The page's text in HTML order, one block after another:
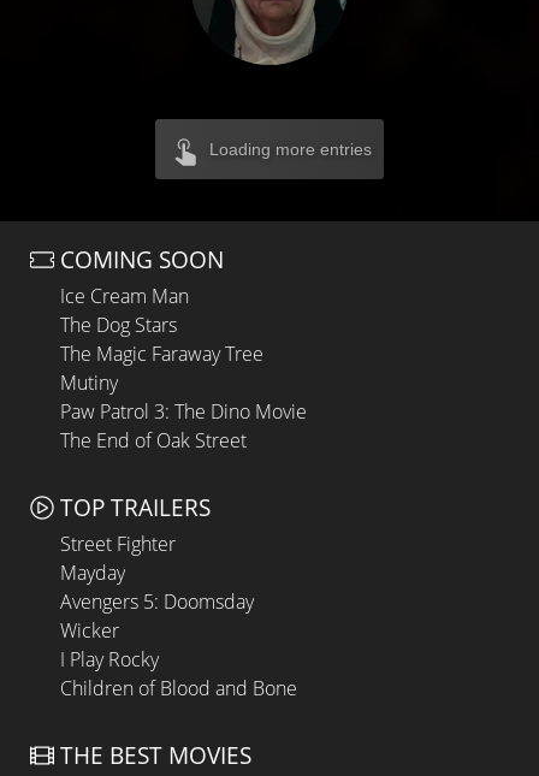
Loading more entries
COMING SOON
Ice Cream Man
The Dog Stars
The Magic Faraway Tree
Mutiny
Paw Patrol 3: The Dino Movie
The End of Oak Street
TOP TRAILERS
Street Fighter
Mayday
Avengers 5: Doomsday
Wicker
I Play Rocky
Children of Blood and Bone
THE BEST MOVIES